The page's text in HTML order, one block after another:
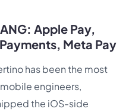
Apple Pay,
Meta Pay
has been the most
engineers,
the iOS-side